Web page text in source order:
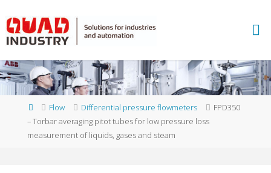
to
content
BB
ME
ASU
RE
ME
HomeFlow Differential pressure flowmeters
FPD350
– Torbar averaging pitot tubes for low pressure loss
measurement of liquids, gases and steam